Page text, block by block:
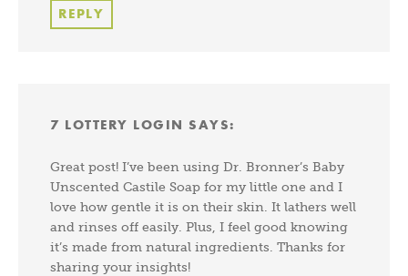
REPLY
7 LOTTERY LOGIN SAYS:
Great post! I’ve been using Dr. Bronner’s Baby
Unscented Castile Soap for my little one and I
love how gentle it is on their skin. It lathers well
and rinses off easily. Plus, I feel good knowing
it’s made from natural ingredients. Thanks for
sharing your insights!